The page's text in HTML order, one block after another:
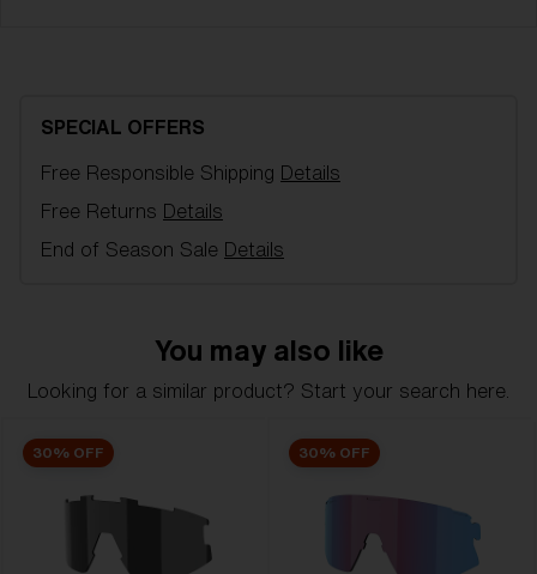
conditions.
Model name:Breeze Replacement Lenses
Item no:AZB7002LS 000003
Lens color:Smoke Silver Mirror
SPECIAL OFFERS
Free Responsible Shipping Details
Free Returns Details
End of Season Sale Details
You may also like
Looking for a similar product? Start your search here.
30% OFF 30% OFF